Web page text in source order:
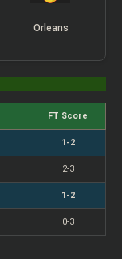
Orleans
FT Score
1-2
2-3
1-2
0-3